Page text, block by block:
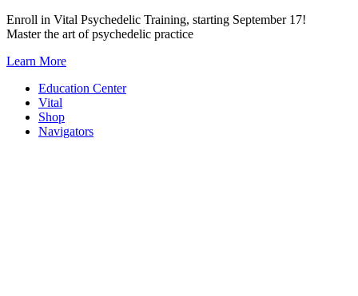
Skip
to
Enroll in Vital Psychedelic Training, starting September 17!
Master the art of psychedelic practice
Learn More
Education Center
Vital
Shop
Navigators